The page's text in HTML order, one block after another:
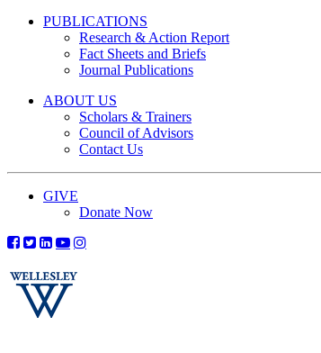
PUBLICATIONS
Research & Action Report
Fact Sheets and Briefs
Journal Publications
ABOUT US
Scholars & Trainers
Council of Advisors
Contact Us
GIVE
Donate Now